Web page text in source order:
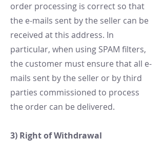
order processing is correct so that
the e-mails sent by the seller can be
received at this address. In
particular, when using SPAM filters,
the customer must ensure that all e-
mails sent by the seller or by third
parties commissioned to process
the order can be delivered.
3) Right of Withdrawal